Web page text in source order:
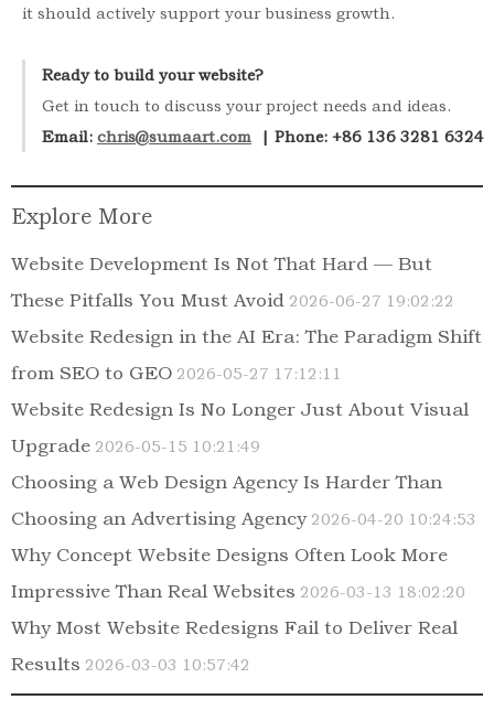
it should actively support your business growth.
Ready to build your website?
Get in touch to discuss your project needs and ideas.
Email: chris@sumaart.com
  | Phone: +86 136 3281 6324
Explore More
Website Development Is Not That Hard — But
These Pitfalls You Must Avoid 2026-06-27 19:02:22
Website Redesign in the AI Era: The Paradigm Shift
from SEO to GEO 2026-05-27 17:12:11
Website Redesign Is No Longer Just About Visual
Upgrade 2026-05-15 10:21:49
Choosing a Web Design Agency Is Harder Than
Choosing an Advertising Agency 2026-04-20 10:24:53
Why Concept Website Designs Often Look More
Impressive Than Real Websites 2026-03-13 18:02:20
Why Most Website Redesigns Fail to Deliver Real
Results 2026-03-03 10:57:42